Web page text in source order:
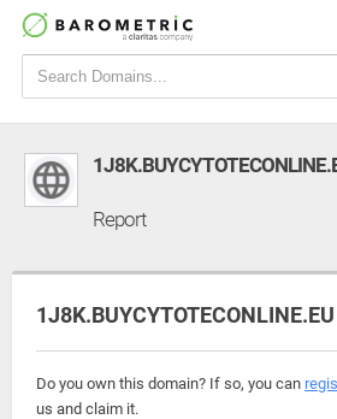
Report
Do you own this domain? If so, you can
us and claim it.